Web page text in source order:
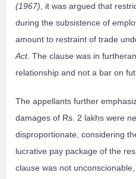
(1967) , it was argued that
during the subsistence of
amount to restraint of trade
Act. The clause was in
relationship and not a bar on
The appellants further
damages of Rs. 2 lakhs were
disproportionate, considering
lucrative pay package of the
clause was not